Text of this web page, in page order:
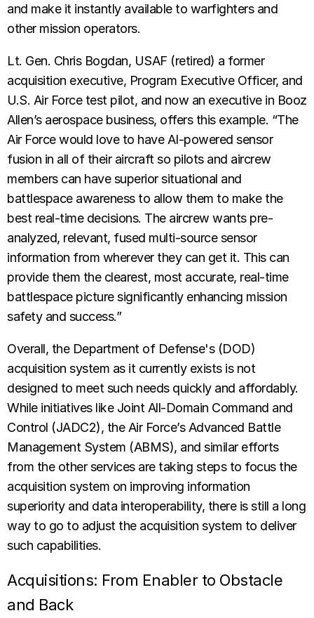
and make it instantly available to warfighters and
other mission operators.
Lt. Gen. Chris Bogdan, USAF (retired) a former
acquisition executive, Program Executive Officer, and
U.S. Air Force test pilot, and now an executive in Booz
Allen’s aerospace business, offers this example. “The
Air Force would love to have AI-powered sensor
fusion in all of their aircraft so pilots and aircrew
members can have superior situational and
battlespace awareness to allow them to make the
best real-time decisions. The aircrew wants pre-
analyzed, relevant, fused multi-source sensor
information from wherever they can get it. This can
provide them the clearest, most accurate, real-time
battlespace picture significantly enhancing mission
safety and success.”
Overall, the Department of Defense's (DOD)
acquisition system as it currently exists is not
designed to meet such needs quickly and affordably.
While initiatives like Joint All-Domain Command and
Control (JADC2), the Air Force’s Advanced Battle
Management System (ABMS), and similar efforts
from the other services are taking steps to focus the
acquisition system on improving information
superiority and data interoperability, there is still a long
way to go to adjust the acquisition system to deliver
such capabilities.
Acquisitions: From Enabler to Obstacle
and Back